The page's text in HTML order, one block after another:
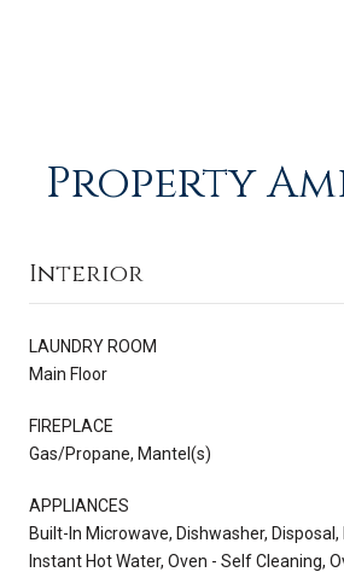
Property
Interior
LAUNDRY ROOM
Main Floor
FIREPLACE
Gas/Propane, Mantel(s)
APPLIANCES
Built-In Microwave, Dishwasher, Disposal,
Instant Hot Water, Oven - Self Cleaning,